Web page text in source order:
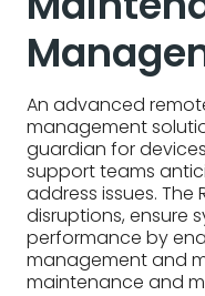
An advanced
management
guardian for
support teams
address issues. The
disruptions, ensure
performance by
management and
maintenance and